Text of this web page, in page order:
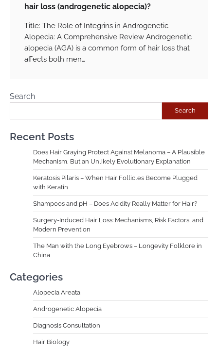
hair loss (androgenetic alopecia)?
Title: The Role of Integrins in Androgenetic
Alopecia: A Comprehensive Review Androgenetic
alopecia (AGA) is a common form of hair loss that
affects both men…
Search
Search
Recent Posts
Does Hair Graying Protect Against Melanoma – A Plausible
Mechanism, But an Unlikely Evolutionary Explanation
Keratosis Pilaris – When Hair Follicles Become Plugged
with Keratin
Shampoos and pH – Does Acidity Really Matter for Hair?
Surgery-Induced Hair Loss: Mechanisms, Risk Factors, and
Modern Prevention
The Man with the Long Eyebrows – Longevity Folklore in
China
Categories
Alopecia Areata
Androgenetic Alopecia
Diagnosis Consultation
Hair Biology